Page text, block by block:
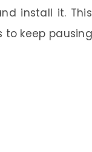
install it.
to keep